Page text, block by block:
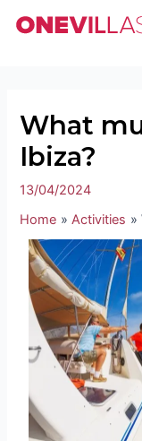
What
Ibiza?
13/04/2024
Home
Activities
navigation